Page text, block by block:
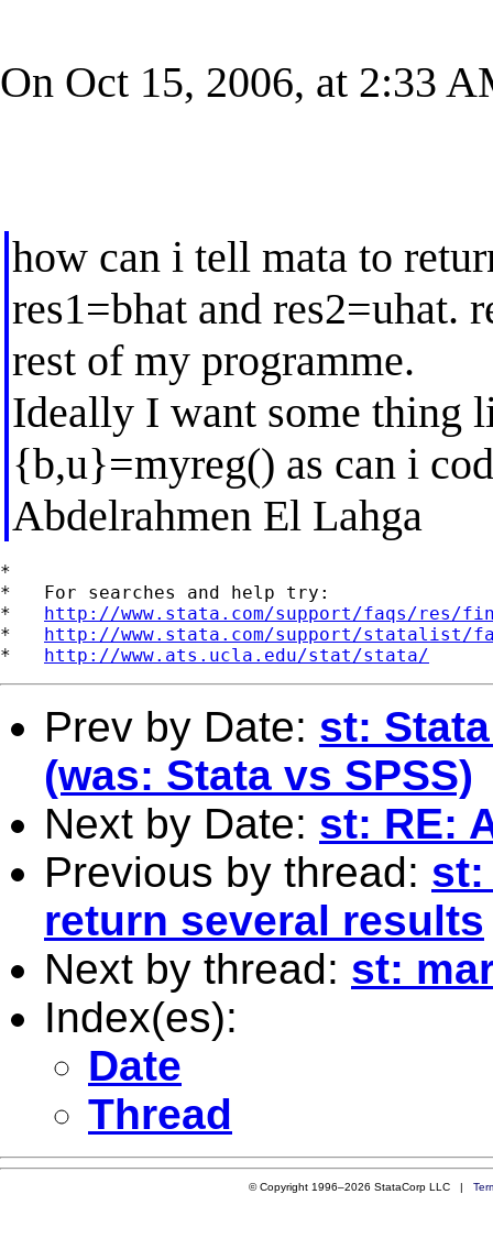
On Oct 15, 2006, at 2:33
how can i tell mata to
res1=bhat and res2=uhat.
rest of my programme.
Ideally I want some thing
{b,u}=myreg() as can i
Abdelrahmen El Lahga
*
*   For searches and help try:
* http://www.stata.com/support/faqs/res/
* http://www.stata.com/support/statalist/
* http://www.ats.ucla.edu/stat/stata/
Prev by Date: st:
(was: Stata vs SPSS)
Next by Date: st: RE:
Previous by thread: st:
return several results
Next by thread: st:
Index(es):
Date
Thread
© Copyright 1996–2026 StataCorp LLC |